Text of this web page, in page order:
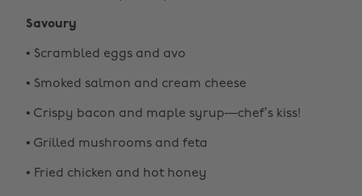
Savoury
• Scrambled eggs and avo
• Smoked salmon and cream cheese
• Crispy bacon and maple syrup—chef’s kiss!
• Grilled mushrooms and feta
• Fried chicken and hot honey